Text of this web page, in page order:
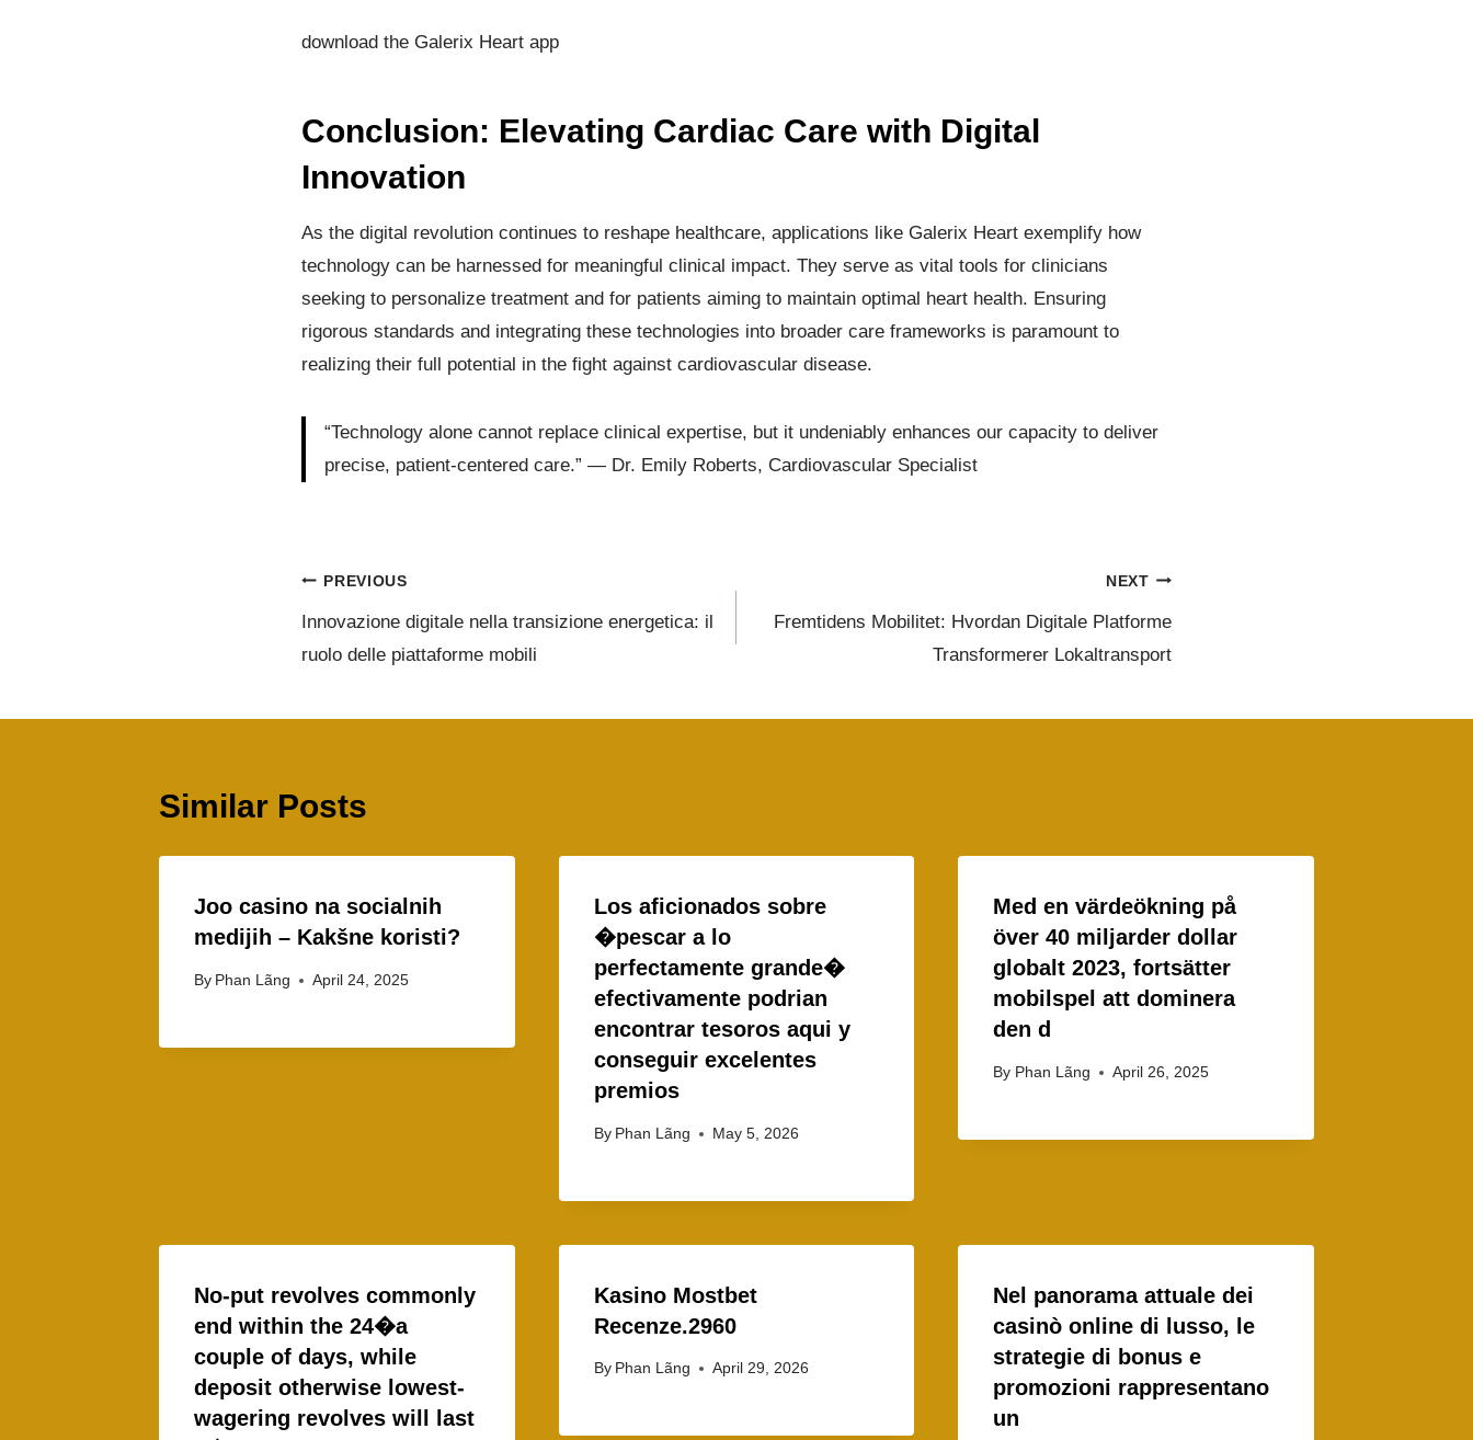
download the Galerix Heart app
Conclusion: Elevating Cardiac Care with Digital
Innovation
As the digital revolution continues to reshape healthcare, applications like Galerix Heart exemplify how
technology can be harnessed for meaningful clinical impact. They serve as vital tools for clinicians
seeking to personalize treatment and for patients aiming to maintain optimal heart health. Ensuring
rigorous standards and integrating these technologies into broader care frameworks is paramount to
realizing their full potential in the fight against cardiovascular disease.
“Technology alone cannot replace clinical expertise, but it undeniably enhances our capacity to deliver
precise, patient-centered care.” — Dr. Emily Roberts, Cardiovascular Specialist
PREVIOUS
Innovazione digitale nella transizione energetica: il
ruolo delle piattaforme mobili
NEXT
Fremtidens Mobilitet: Hvordan Digitale Platforme
Transformerer Lokaltransport
Similar Posts
Joo casino na socialnih
medijih – Kakšne koristi?
By Phan Lãng April 24, 2025
Los aficionados sobre
�pescar a lo
perfectamente grande�
efectivamente podrian
encontrar tesoros aqui y
conseguir excelentes
premios
By Phan Lãng May 5, 2026
Med en värdeökning på
över 40 miljarder dollar
globalt 2023, fortsätter
mobilspel att dominera
den d
By Phan Lãng April 26, 2025
No-put revolves commonly
end within the 24�a
couple of days, while
deposit otherwise lowest-
wagering revolves will last
Kasino Mostbet
Recenze.2960
By Phan Lãng April 29, 2026
Nel panorama attuale dei
casinò online di lusso, le
strategie di bonus e
promozioni rappresentano
un